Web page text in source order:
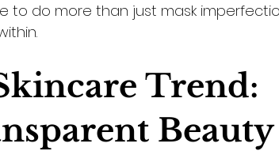
to do more than just mask
Trend:
Beauty